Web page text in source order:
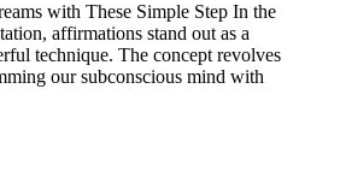
with These Simple Step In the
affirmations stand out as a
technique. The concept revolves
our subconscious mind with